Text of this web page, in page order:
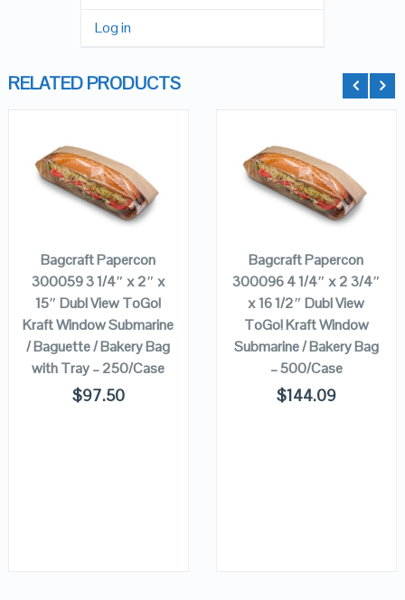
Log in
RELATED PRODUCTS
QUICK LOOK
ADD TO
Bagcraft Papercon
300059 3 1/4″ x 2″ x
15″ Dubl View ToGo!
Kraft Window Submarine
/ Baguette / Bakery Bag
with Tray – 250/Case
$97.50
QUICK LOOK
ADD TO
Bagcraft Papercon
300096 4 1/4″ x 2 3/4″
x 16 1/2″ Dubl View
ToGo! Kraft Window
Submarine / Bakery Bag
– 500/Case
$144.09